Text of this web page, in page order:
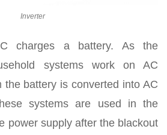
Inverter
charges a battery. As the
systems work on AC
the battery is converted into AC
systems are used in the
power supply after the blackout